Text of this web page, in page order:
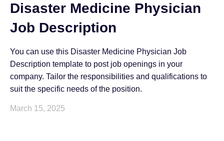
Disaster Medicine Physician
Job Description
You can use this Disaster Medicine Physician Job
Description template to post job openings in your
company. Tailor the responsibilities and qualifications to
suit the specific needs of the position.
March 15, 2025